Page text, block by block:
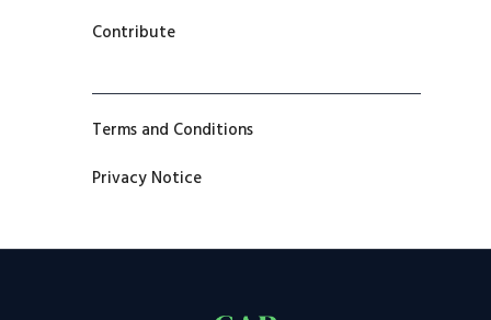
Contribute
Terms and Conditions
Privacy Notice